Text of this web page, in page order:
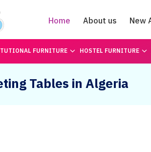
Home About us New
FURNITURE HOSTEL FURNITURE
Tables in Algeria